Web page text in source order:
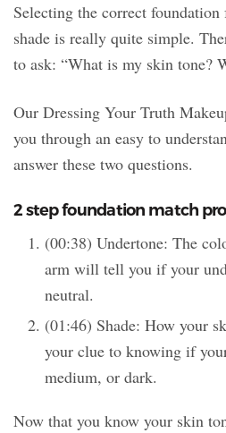
Selecting the correct
shade is really quite simple.
to ask: “What is my skin tone?
Our Dressing Your Truth
you through an easy to
answer these two questions.
2 step foundation match
(00:38) Undertone: The
arm will tell you if your
neutral.
(01:46) Shade: How your
your clue to knowing if
medium, or dark.
Now that you know your skin